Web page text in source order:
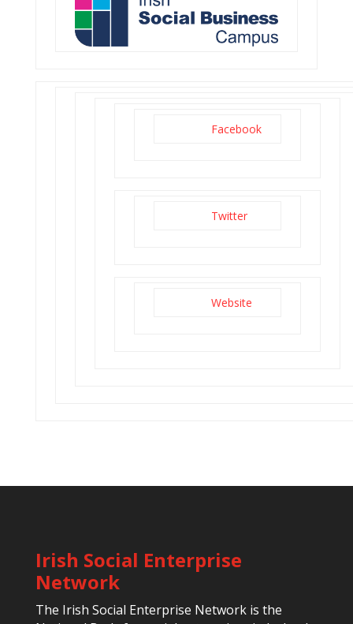
Facebook
Twitter
Website
Irish Social Enterprise
Network
The Irish Social Enterprise Network is the